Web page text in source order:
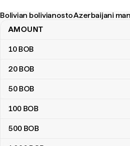
Bolivian bolivianos to Azerbaijani
Bolivian bolivianos to Azerbaijani
AMOUNT
10 BOB
20 BOB
50 BOB
100 BOB
500 BOB